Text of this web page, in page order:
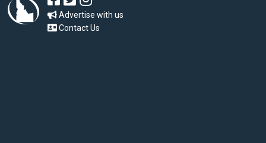
Advertise with us
Contact Us